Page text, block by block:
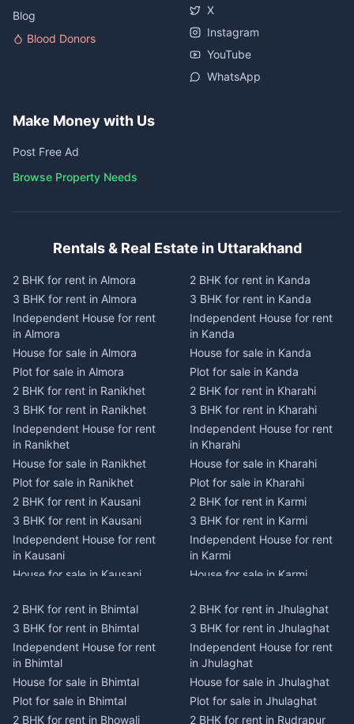
Blog
Blood Donors
X
Instagram
YouTube
WhatsApp
Make Money with Us
Post Free Ad
Browse Property Needs
Rentals & Real Estate in Uttarakhand
2 BHK for rent in Almora
3 BHK for rent in Almora
Independent House for rent
in Almora
House for sale in Almora
Plot for sale in Almora
2 BHK for rent in Ranikhet
3 BHK for rent in Ranikhet
Independent House for rent
in Ranikhet
House for sale in Ranikhet
Plot for sale in Ranikhet
2 BHK for rent in Kausani
3 BHK for rent in Kausani
Independent House for rent
in Kausani
House for sale in Kausani
2 BHK for rent in Dwarahat
3 BHK for rent in Dwarahat
Independent House for rent
in Dwarahat
House for sale in Dwarahat
Plot for sale in Dwarahat
2 BHK for rent in Kanda
3 BHK for rent in Kanda
Independent House for rent
in Kanda
House for sale in Kanda
Plot for sale in Kanda
2 BHK for rent in Kharahi
3 BHK for rent in Kharahi
Independent House for rent
in Kharahi
House for sale in Kharahi
Plot for sale in Kharahi
2 BHK for rent in Karmi
3 BHK for rent in Karmi
Independent House for rent
in Karmi
House for sale in Karmi
2 BHK for rent in Champawat
3 BHK for rent in Champawat
Independent House for rent
in Champawat
House for sale in Champawat
Plot for sale in Champawat
2 BHK for rent in Bhimtal
3 BHK for rent in Bhimtal
Independent House for rent
in Bhimtal
House for sale in Bhimtal
Plot for sale in Bhimtal
2 BHK for rent in Bhowali
2 BHK for rent in Jhulaghat
3 BHK for rent in Jhulaghat
Independent House for rent
in Jhulaghat
House for sale in Jhulaghat
Plot for sale in Jhulaghat
2 BHK for rent in Rudrapur